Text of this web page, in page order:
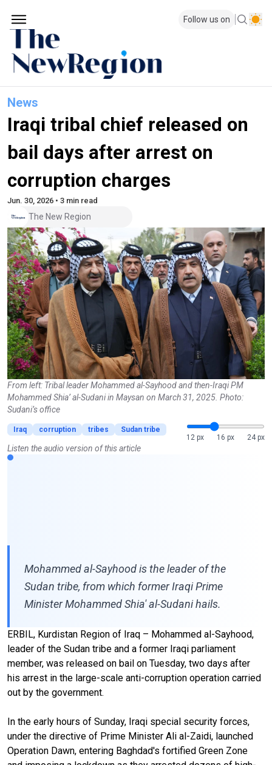
Follow us on
News
Iraqi tribal chief released on
bail days after arrest on
corruption charges
Jun. 30, 2026 • 3 min read
The New Region
From left: Tribal leader Mohammed al-Sayhood and then-Iraqi PM
Mohammed Shia’ al-Sudani in Maysan on March 31, 2025. Photo:
Sudani’s office
Iraq corruption tribes
Sudan tribe
12 px
16 px 24 px
Listen the audio version of this article
Mohammed al-Sayhood is the leader of the
Sudan tribe, from which former Iraqi Prime
Minister Mohammed Shia' al-Sudani hails.
ERBIL, Kurdistan Region of Iraq – Mohammed al-Sayhood,
leader of the Sudan tribe and a former Iraqi parliament
member, was released on bail on Tuesday, two days after
his arrest in the large-scale anti-corruption operation carried
out by the government.
In the early hours of Sunday, Iraqi special security forces,
under the directive of Prime Minister Ali al-Zaidi, launched
Operation Dawn, entering Baghdad's fortified Green Zone